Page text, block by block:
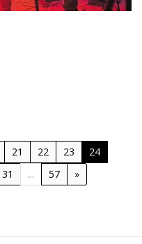
21 22 23
24
31 ... 57 »